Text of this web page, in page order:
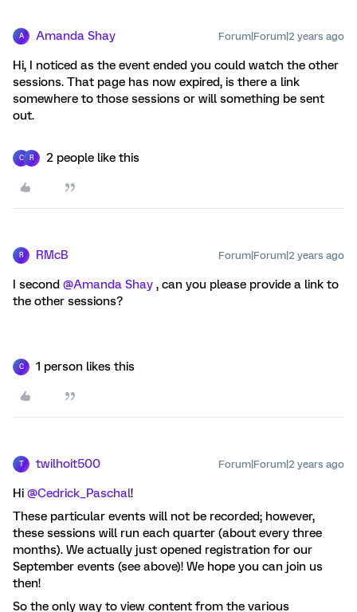
A Amanda Shay Forum|Forum|2 years ago
Hi, I noticed as the event ended you could watch the other
sessions. That page has now expired, is there a link
somewhere to those sessions or will something be sent
out.
C R 2 people like this
R RMcB Forum|Forum|2 years ago
I second @Amanda Shay , can you please provide a link to
the other sessions?
C 1 person likes this
T twilhoit500 Forum|Forum|2 years ago
Hi @Cedrick_Paschal!
These particular events will not be recorded; however,
these sessions will run each quarter (about every three
months). We actually just opened registration for our
September events (see above)! We hope you can join us
then!
So the only way to view content from the various